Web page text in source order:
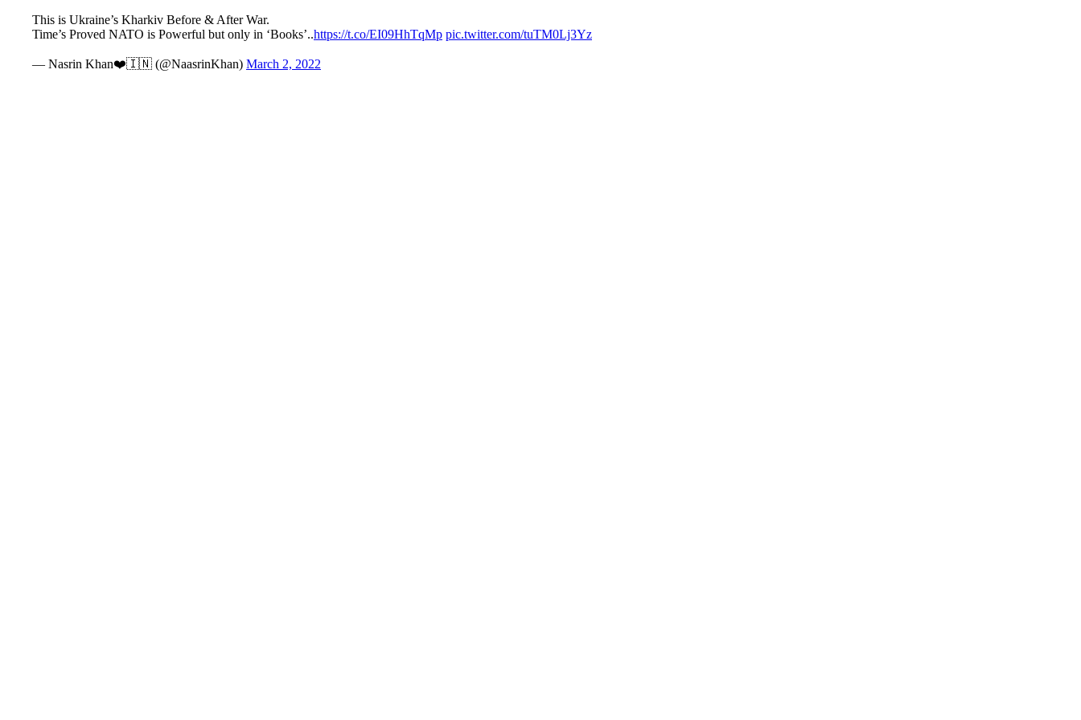
This is Ukraine’s Kharkiv Before & After War.
Time’s Proved NATO is Powerful but only in ‘Books’..https://t.co/EI09HhTqMp pic.twitter.com/tuTM0Lj3Yz
— Nasrin Khan❤️🇮🇳 (@NaasrinKhan) March 2, 2022